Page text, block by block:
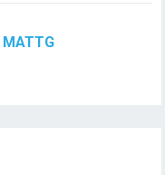
MATTG